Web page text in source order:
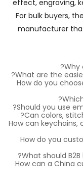
effect, engraving,
For bulk buyers,
manufacturer
Why
What are the
How do you
Should you use
Can colors,
How can keychains,
How do you
What should
How can a China